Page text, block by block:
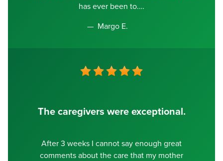
has ever been to.
Margo E.
The caregivers were exceptional.
After 3 weeks I cannot say enough great
comments about the care that my mother